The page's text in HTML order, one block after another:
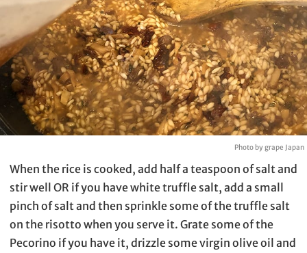
Photo by grape Japan
When the rice is cooked, add half a teaspoon of salt and
stir well OR if you have white truffle salt, add a small
pinch of salt and then sprinkle some of the truffle salt
on the risotto when you serve it. Grate some of the
Pecorino if you have it, drizzle some virgin olive oil and